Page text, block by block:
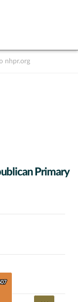
nhpr.org
Primary
at least 1% of
Data ranges from 392